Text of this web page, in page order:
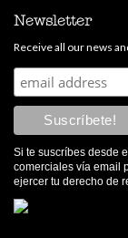
Newsletter
Receive all our news
Si te suscríbes desde
comerciales vía email
ejercer tu derecho de